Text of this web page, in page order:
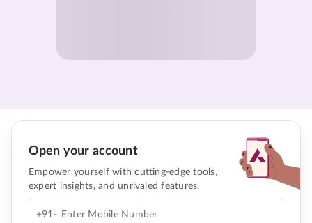
Open your account
Empower yourself with cutting-edge tools,
expert insights, and unrivaled features.
+91-